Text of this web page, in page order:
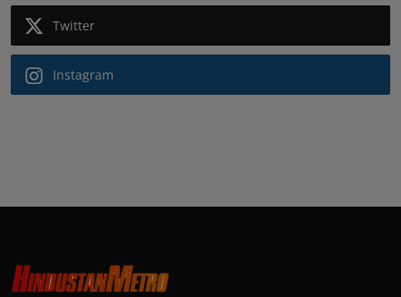
Twitter
Instagram